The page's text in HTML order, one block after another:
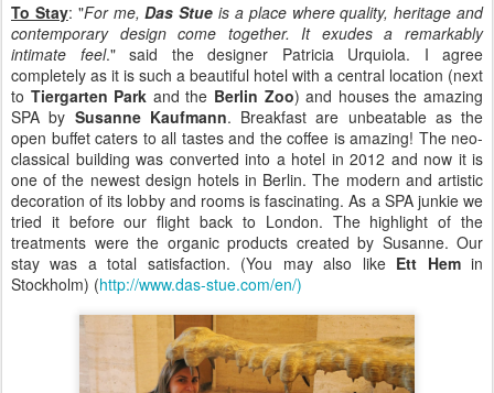
To Stay: "For me,Das Stue is a place where quality, heritage and
contemporary design come together. It exudes a remarkably
intimate feel." said the designer Patricia Urquiola. I agree
completely as it is such a beautiful hotel with a central location (next
to Tiergarten Park and the Berlin Zoo) and houses the amazing
SPA by Susanne Kaufmann. Breakfast are unbeatable as the
open buffet caters to all tastes and the coffee is amazing! The neo-
classical building was converted into a hotel in 2012 and now it is
one of the newest design hotels in Berlin. The modern and artistic
decoration of its lobby and rooms is fascinating. As a SPA junkie we
tried it before our flight back to London. The highlight of the
treatments were the organic products created by Susanne. Our
stay was a total satisfaction. (You may also like Ett Hemin
Stockholm) (http://www.das-stue.com/en/)